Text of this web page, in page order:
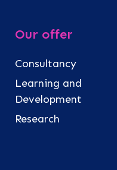
Our offer
Consultancy
Learning and
Development
Research